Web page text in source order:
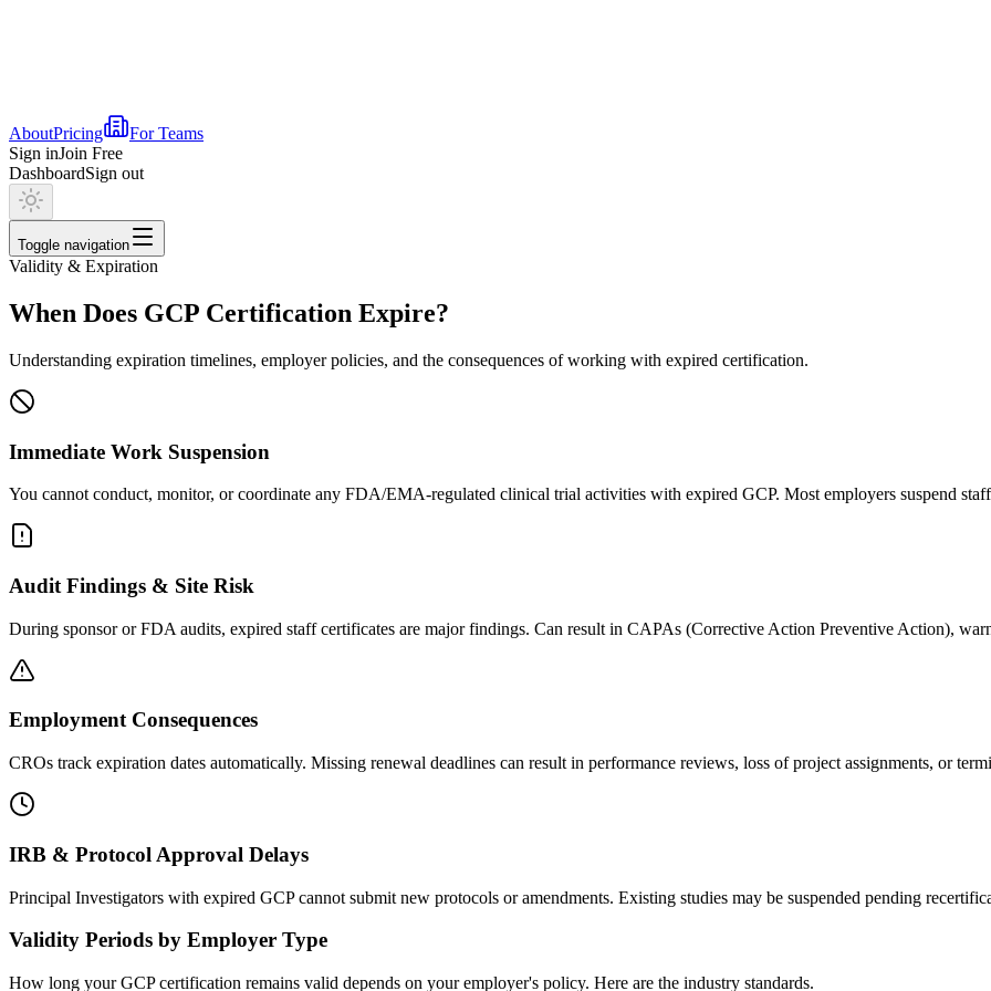
AboutPricing
For Teams
Sign inJoin Free
DashboardSign out
Toggle navigation
Validity & Expiration
When Does GCP Certification Expire?
Understanding expiration timelines, employer policies, and the consequences of working with expired certification.
Immediate Work Suspension
You cannot conduct, monitor, or coordinate any FDA/EMA-regulated clinical trial activities with expired GCP. Most employers suspend
Audit Findings & Site Risk
During sponsor or FDA audits, expired staff certificates are major findings. Can result in CAPAs (Corrective Action Preventive Action),
Employment Consequences
CROs track expiration dates automatically. Missing renewal deadlines can result in performance reviews, loss of project assignments, or
IRB & Protocol Approval Delays
Principal Investigators with expired GCP cannot submit new protocols or amendments. Existing studies may be suspended pending
Validity Periods by Employer Type
How long your GCP certification remains valid depends on your employer's policy. Here are the industry standards.